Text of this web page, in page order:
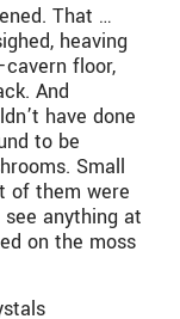
That …
heaving
floor,
And
have done
to be
Small
of them were
anything at
on the moss